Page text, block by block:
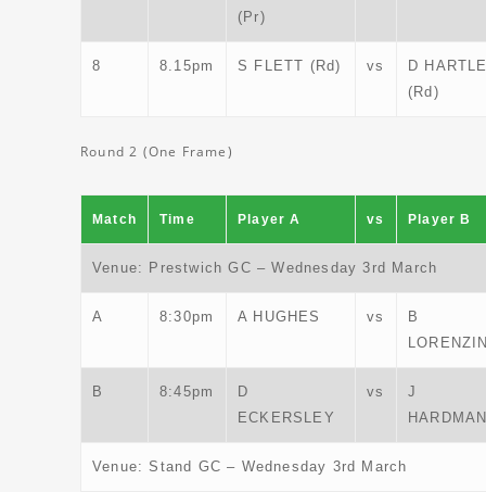
(Pr)
8 8.15pm S FLETT (Rd) vs
D
(Rd)
Round 2 (One Frame)
Match Time Player A vs Player B
Venue: Prestwich GC – Wednesday 3rd March
A 8:30pm A HUGHES vs
B
B 8:45pm
D
ECKERSLEY
vs
J
Venue: Stand GC – Wednesday 3rd March